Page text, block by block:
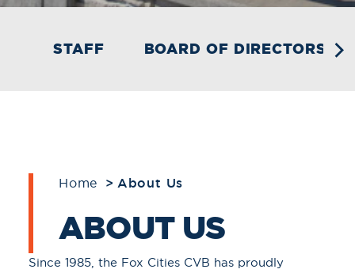
STAFF BOARD OF DIRECTORS
Home About Us
ABOUT US
Since 1985, the Fox Cities CVB has proudly